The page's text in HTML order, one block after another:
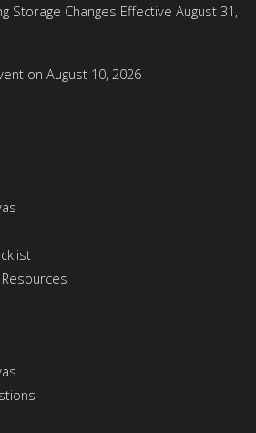
Storage Changes Effective August 31,
on August 10, 2026